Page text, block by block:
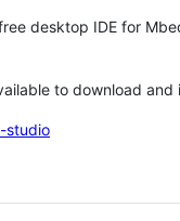
desktop IDE for
to download
studio